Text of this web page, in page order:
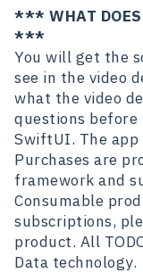
*** WHAT DOES
***
You will get the
see in the video
what the video
questions before
SwiftUI. The app
Purchases are
framework and
Consumable
subscriptions,
product. All
Data technology.